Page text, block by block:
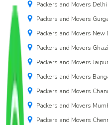
Packers and Movers
Packers and Movers
Packers and Movers
Packers and Movers
Packers and Movers
Packers and Movers
Packers and Movers
Packers and Movers
Packers and Movers